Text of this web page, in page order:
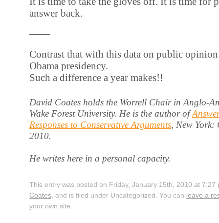
answer back.
——
Contrast that with this data on public
Obama presidency.
Such a difference a year makes!!
David Coates holds the Worrell Chair in Anglo-
Wake Forest University. He is the author of
Responses to Conservative Arguments, New York:
2010.
He writes here in a personal capacity.
This entry was posted on Friday, January 15th, 2010 at
Coates, and is filed under Uncategorized. You can leave a
your own site.